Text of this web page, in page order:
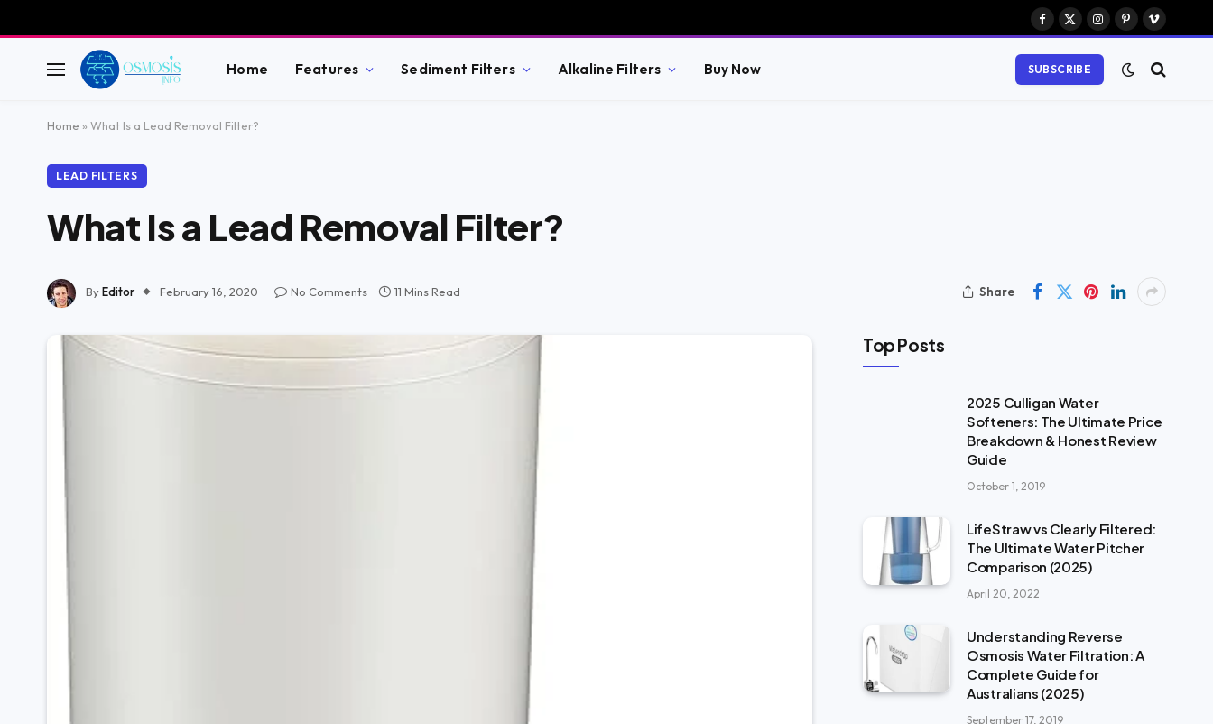
Facebook
X
Instagram
Pinterest
Vimeo
Home Features Sediment Filters Alkaline Filters Buy Now SUBSCRIBE
Home » What Is a Lead Removal Filter?
LEAD FILTERS
What Is a Lead Removal Filter?
ByEditor February 16, 2020 No Comments 11 Mins Read Share
Top Posts
2025 Culligan Water
Softeners: The Ultimate Price
Breakdown & Honest Review
Guide
October 1, 2019
LifeStraw vs Clearly Filtered:
The Ultimate Water Pitcher
Comparison (2025)
April 20, 2022
Understanding Reverse
Osmosis Water Filtration: A
Complete Guide for
Australians (2025)
September 17, 2019